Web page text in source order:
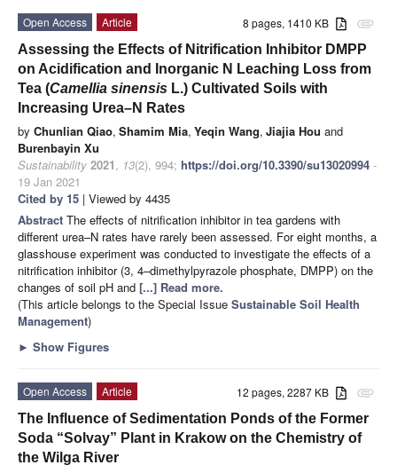
attachment
8 pages, 1410 KB
Open Access
Article
Assessing the Effects of Nitrification Inhibitor DMPP
on Acidification and Inorganic N Leaching Loss from
Tea (Camellia sinensis L.) Cultivated Soils with
Increasing Urea–N Rates
by Chunlian Qiao, Shamim Mia, Yeqin Wang, Jiajia Hou and
Burenbayin Xu
Sustainability 2021, 13(2), 994; https://doi.org/10.3390/su13020994 -
19 Jan 2021
Cited by 15 | Viewed by 4435
Abstract The effects of nitrification inhibitor in tea gardens with
different urea–N rates have rarely been assessed. For eight months, a
glasshouse experiment was conducted to investigate the effects of a
nitrification inhibitor (3, 4–dimethylpyrazole phosphate, DMPP) on the
changes of soil pH and [...] Read more.
(This article belongs to the Special Issue Sustainable Soil Health
Management)
► Show Figures
attachment
12 pages, 2287 KB
Open Access
Article
The Influence of Sedimentation Ponds of the Former
Soda “Solvay” Plant in Krakow on the Chemistry of
the Wilga River